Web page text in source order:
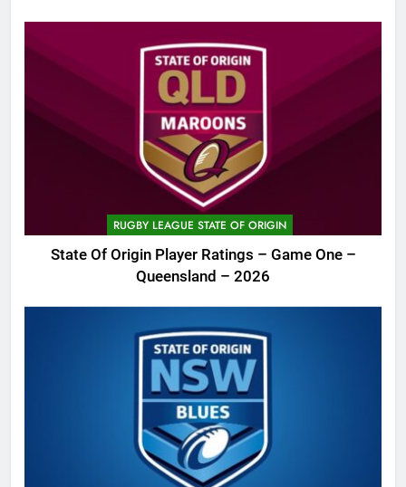
RUGBY LEAGUE STATE OF ORIGIN
State Of Origin Player Ratings – Game One –
Queensland – 2026